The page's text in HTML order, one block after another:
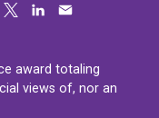
award totaling
views of, nor an